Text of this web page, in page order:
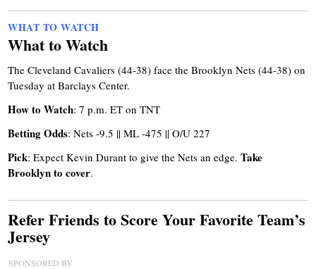
WHAT TO WATCH
What to Watch
The Cleveland Cavaliers (44-38) face the Brooklyn Nets (44-38) on
Tuesday at Barclays Center.
How to Watch: 7 p.m. ET on TNT
Betting Odds: Nets -9.5 || ML -475 || O/U 227
Pick: Expect Kevin Durant to give the Nets an edge.Take
Brooklyn to cover.
Refer Friends to Score Your Favorite Team’s
Jersey
SPONSORED BY